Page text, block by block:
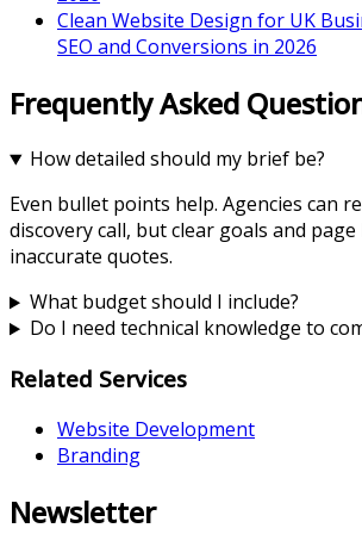
Clean Website Design for UK
SEO and Conversions in 2026
Frequently Asked
How detailed should my brief be?
Even bullet points help. Agencies can
discovery call, but clear goals and
inaccurate quotes.
What budget should I include?
Do I need technical knowledge to
Related Services
Website Development
Branding
Newsletter